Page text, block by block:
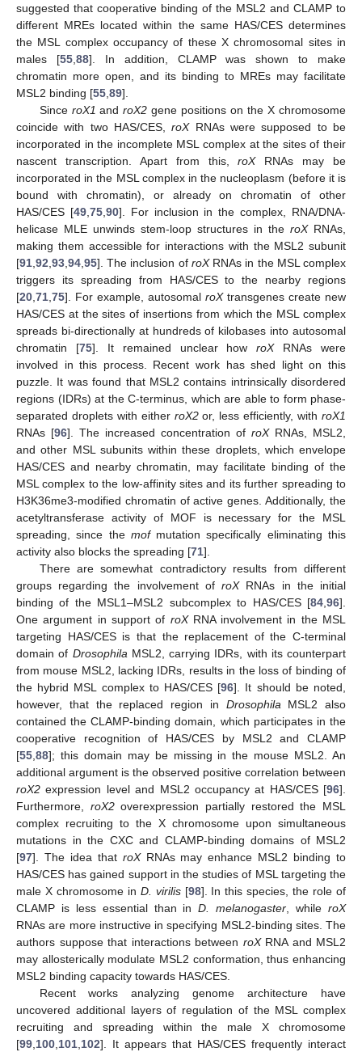
suggested that cooperative binding of the MSL2 and CLAMP to
different MREs located within the same HAS/CES determines
the MSL complex occupancy of these X chromosomal sites in
males [55, 88]. In addition, CLAMP was shown to make
chromatin more open, and its binding to MREs may facilitate
MSL2 binding [55 89].
Since roX1 androX2 gene positions on the X chromosome
coincide with two HAS/CES,roXRNAs were supposed to be
incorporated in the incomplete MSL complex at the sites of their
nascent transcription. Apart from this,roXRNAs may be
incorporated in the MSL complex in the nucleoplasm (before it is
bound with chromatin), or already on chromatin of other
HAS/CES [49, 75, 90]. For inclusion in the complex, RNA/DNA-
helicase MLE unwinds stem-loop structures in the roXRNAs,
making them accessible for interactions with the MSL2 subunit
[91 92 93 94 95]. The inclusion of roXRNAs in the MSL complex
triggers its spreading from HAS/CES to the nearby regions
[20 71 75]. For example, autosomal roXtransgenes create new
HAS/CES at the sites of insertions from which the MSL complex
spreads bi-directionally at hundreds of kilobases into autosomal
chromatin [75]. It remained unclear howroXRNAs were
involved in this process. Recent work has shed light on this
puzzle. It was found that MSL2 contains intrinsically disordered
regions (IDRs) at the C-terminus, which are able to form phase-
separated droplets with either roX2or, less efficiently, withroX1
RNAs [96]. The increased concentration of roXRNAs, MSL2,
and other MSL subunits within these droplets, which envelope
HAS/CES and nearby chromatin, may facilitate binding of the
MSL complex to the low-affinity sites and its further spreading to
H3K36me3-modified chromatin of active genes. Additionally, the
acetyltransferase activity of MOF is necessary for the MSL
spreading, since the mofmutation specifically eliminating this
activity also blocks the spreading [71].
There are somewhat contradictory results from different
groups regarding the involvement ofroXRNAs in the initial
binding of the MSL1–MSL2 subcomplex to HAS/CES [84 96].
One argument in support of roXRNA involvement in the MSL
targeting HAS/CES is that the replacement of the C-terminal
domain of Drosophila MSL2, carrying IDRs, with its counterpart
from mouse MSL2, lacking IDRs, results in the loss of binding of
the hybrid MSL complex to HAS/CES [96]. It should be noted,
however, that the replaced region in Drosophila MSL2 also
contained the CLAMP-binding domain, which participates in the
cooperative recognition of HAS/CES by MSL2 and CLAMP
[55 88]; this domain may be missing in the mouse MSL2. An
additional argument is the observed positive correlation between
roX2 expression level and MSL2 occupancy at HAS/CES [96].
Furthermore, roX2overexpression partially restored the MSL
complex recruiting to the X chromosome upon simultaneous
mutations in the CXC and CLAMP-binding domains of MSL2
[97]. The idea that roXRNAs may enhance MSL2 binding to
HAS/CES has gained support in the studies of MSL targeting the
male X chromosome in D. virilis[98]. In this species, the role of
CLAMP is less essential than inD. melanogaster , whileroX
RNAs are more instructive in specifying MSL2-binding sites. The
authors suppose that interactions between roXRNA and MSL2
may allosterically modulate MSL2 conformation, thus enhancing
MSL2 binding capacity towards HAS/CES.
Recent works analyzing genome architecture have
uncovered additional layers of regulation of the MSL complex
recruiting and spreading within the male X chromosome
[99 100 101 102]. It appears that HAS/CES frequently interact